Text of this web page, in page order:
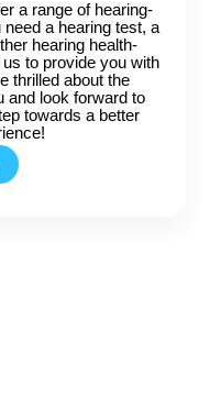
a range of hearing-
a hearing test, a
hearing health-
to provide you with
thrilled about the
and look forward to
towards a better